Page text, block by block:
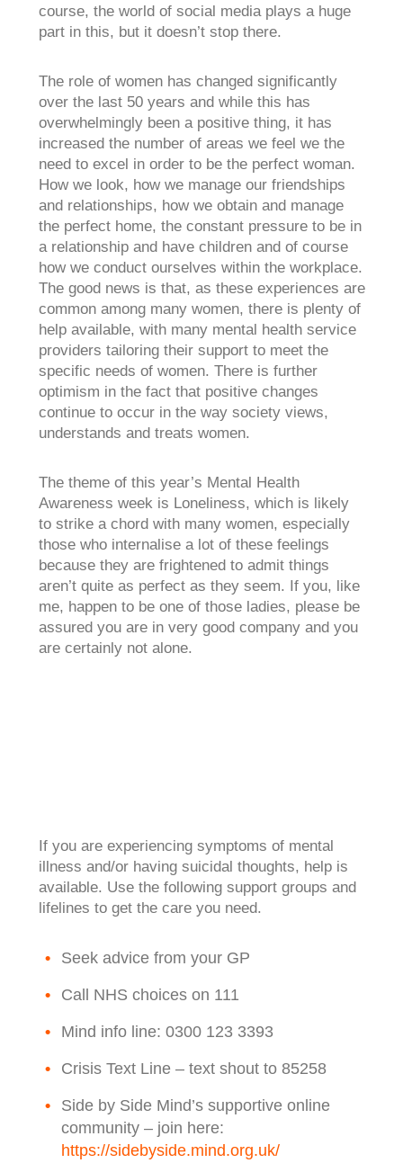
course, the world of social media plays a huge
part in this, but it doesn’t stop there.
The role of women has changed significantly
over the last 50 years and while this has
overwhelmingly been a positive thing, it has
increased the number of areas we feel we the
need to excel in order to be the perfect woman.
How we look, how we manage our friendships
and relationships, how we obtain and manage
the perfect home, the constant pressure to be in
a relationship and have children and of course
how we conduct ourselves within the workplace.
The good news is that, as these experiences are
common among many women, there is plenty of
help available, with many mental health service
providers tailoring their support to meet the
specific needs of women. There is further
optimism in the fact that positive changes
continue to occur in the way society views,
understands and treats women.
The theme of this year’s Mental Health
Awareness week is Loneliness, which is likely
to strike a chord with many women, especially
those who internalise a lot of these feelings
because they are frightened to admit things
aren’t quite as perfect as they seem. If you, like
me, happen to be one of those ladies, please be
assured you are in very good company and you
are certainly not alone.
If you are experiencing symptoms of mental
illness and/or having suicidal thoughts, help is
available. Use the following support groups and
lifelines to get the care you need.
Seek advice from your GP
Call NHS choices on 111
Mind info line: 0300 123 3393
Crisis Text Line – text shout to 85258
Side by Side Mind’s supportive online
community – join here:
https://sidebyside.mind.org.uk/